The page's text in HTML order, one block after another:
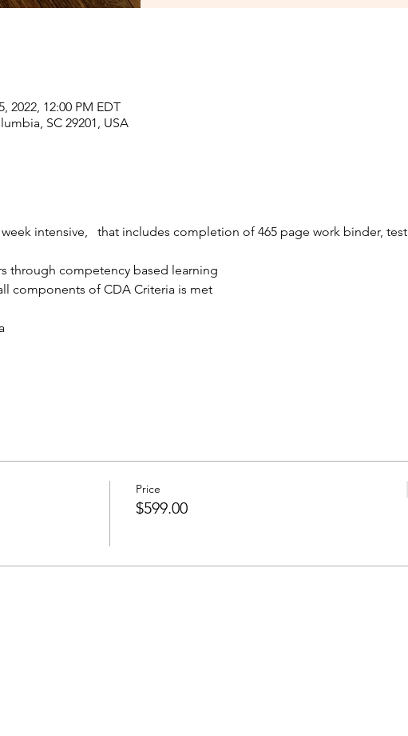
2022, 12:00 PM EDT
SC 29201, USA
intensive,   that includes completion of 465 page work binder, test
through competency based learning
components of CDA Criteria is met
Price
$599.00